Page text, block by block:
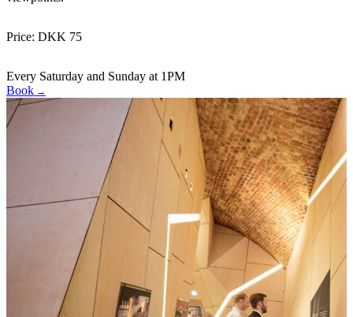
Price: DKK 75
Every Saturday and Sunday at 1PM
Book